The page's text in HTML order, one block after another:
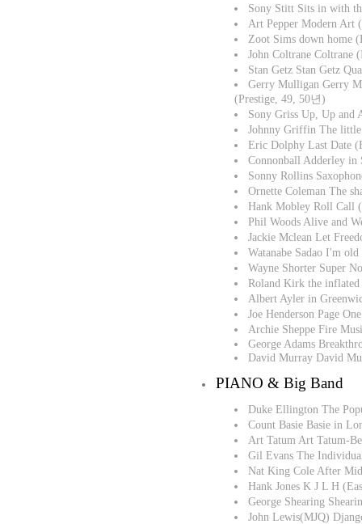
Sony Stitt Sits in with
Art Pepper Modern Art
Zoot Sims down home
John Coltrane Coltrane
Stan Getz Stan Getz
Gerry Mulligan Gerry
(Prestige, 49, 50년)
Sony Griss Up, Up and
Johnny Griffin The
Eric Dolphy Last Date
Connonball Adderley in
Sonny Rollins
Ornette Coleman The
Hank Mobley Roll Call
Phil Woods Alive and
Jackie Mclean Let
Watanabe Sadao I'm
Wayne Shorter Super
Roland Kirk the
Albert Ayler in
Joe Henderson Page
Archie Sheppe Fire
George Adams
David Murray David
PIANO & Big Band
Duke Ellington The
Count Basie Basie in
Art Tatum Art Tatum-
Gil Evans The
Nat King Cole After
Hank Jones K J L H
George Shearing
John Lewis(MJQ)